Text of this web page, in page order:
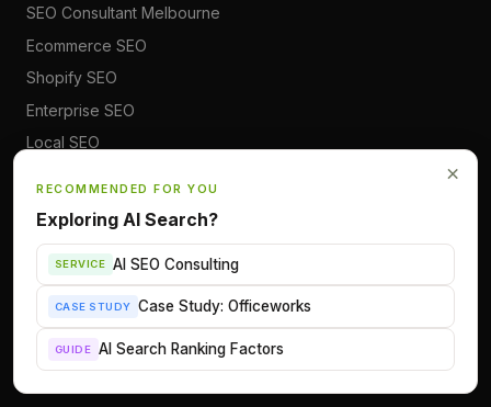
×
RECOMMENDED FOR YOU
Exploring AI Search?
SERVICE AI SEO Consulting
CASE STUDY Case Study: Officeworks
GUIDE AI Search Ranking Factors
SEO Consultant Melbourne
Ecommerce SEO
Shopify SEO
Enterprise SEO
Local SEO
TOPICS
AI Search & Visibility